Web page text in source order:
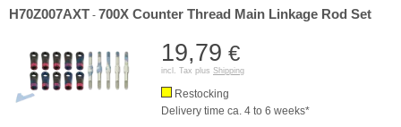
H70Z007AXT - 700X Counter Thread Main Linkage Rod Set
19,79 €
incl. Tax plus Shipping
Restocking
Delivery time ca. 4 to 6 weeks*